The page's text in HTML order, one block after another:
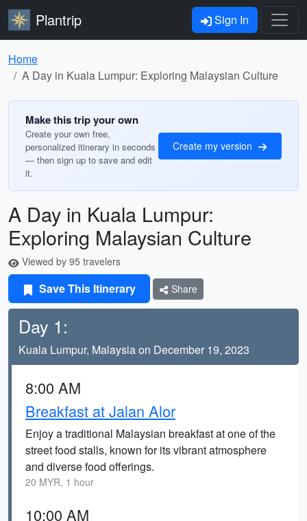
Plantrip Sign In
Home
A Day in Kuala Lumpur: Exploring Malaysian Culture
Make this trip your own
Create your own free,
personalized itinerary in seconds
— then sign up to save and edit
it.
Create my version
A Day in Kuala Lumpur:
Exploring Malaysian Culture
Viewed by 95 travelers
Save This Itinerary Share
Day 1:
Kuala Lumpur, Malaysia on December 19, 2023
8:00 AM
Breakfast at Jalan Alor
Enjoy a traditional Malaysian breakfast at one of the
street food stalls, known for its vibrant atmosphere
and diverse food offerings.
20 MYR, 1 hour
10:00 AM